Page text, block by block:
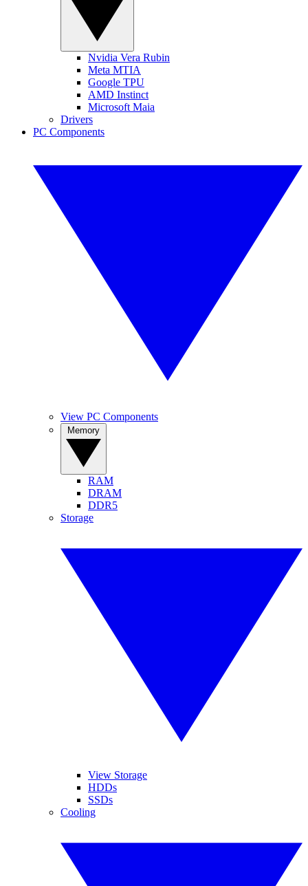
Nvidia Vera Rubin
Meta MTIA
Google TPU
AMD Instinct
Microsoft Maia
Drivers
PC Components
View PC Components
RAM
DRAM
DDR5
Storage
View Storage
HDDs
SSDs
Cooling